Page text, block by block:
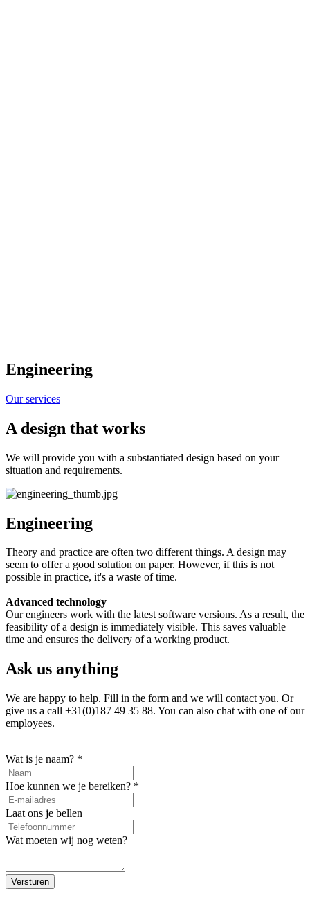
Engineering
Our services
A design that works
We will provide you with a substantiated design based on your
situation and requirements.
Engineering
Theory and practice are often two different things. A design may
seem to offer a good solution on paper. However, if this is not
possible in practice, it's a waste of time.
Advanced technology
Our engineers work with the latest software versions. As a result, the
feasibility of a design is immediately visible. This saves valuable
time and ensures the delivery of a working product.
Ask us anything
We are happy to help. Fill in the form and we will contact you. Or
give us a call +31(0)187 49 35 88. You can also chat with one of our
employees.
Wat is je naam? *
Hoe kunnen we je bereiken? *
Laat ons je bellen
Wat moeten wij nog weten?